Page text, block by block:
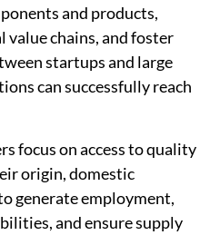
and products,
chains, and foster
startups and large
can successfully reach
focus on access to quality
origin, domestic
generate employment,
and ensure supply